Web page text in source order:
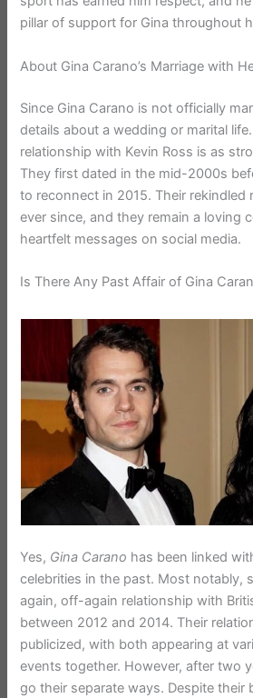
pillar of support for Gina throughout
About Gina Carano’s Marriage with
Since Gina Carano is not officially
details about a wedding or marital
relationship with Kevin Ross is as
They first dated in the mid-2000s
to reconnect in 2015. Their rekindled
ever since, and they remain a loving
heartfelt messages on social media.
Is There Any Past Affair of Gina
Yes, Gina Carano has been linked
celebrities in the past. Most notably,
again, off-again relationship with
between 2012 and 2014. Their
publicized, with both appearing at
events together. However, after two
go their separate ways. Despite their